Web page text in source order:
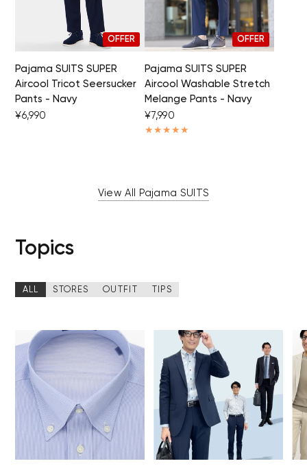
OFFER
Pajama SUITS SUPER
Aircool Tricot Seersucker
Pants - Navy
¥6,990
OFFER
Pajama SUITS SUPER
Aircool Washable Stretch
Melange Pants - Navy
¥7,990
View All Pajama SUITS
Topics
ALL STORES OUTFIT TIPS